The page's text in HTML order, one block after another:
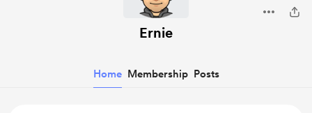
Ernie
Home Membership Posts